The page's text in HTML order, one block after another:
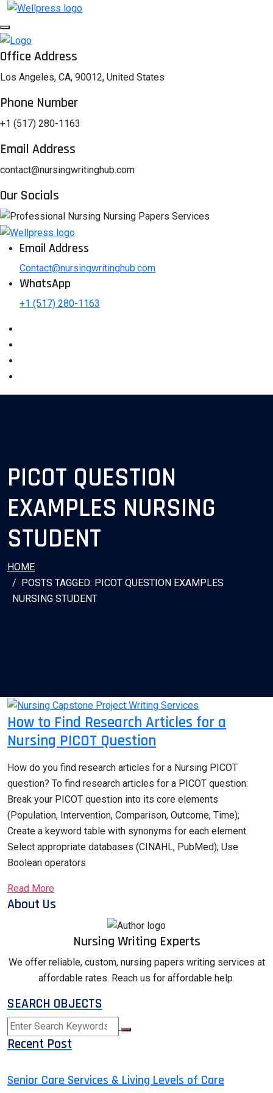
Office Address
Los Angeles, CA, 90012, United States
Phone Number
+1 (517) 280-1163
Email Address
contact@nursingwritinghub.com
Our Socials
Email Address
Contact@nursingwritinghub.com
WhatsApp
+1 (517) 280-1163
PICOT QUESTION
EXAMPLES NURSING
STUDENT
HOME
POSTS TAGGED: PICOT QUESTION EXAMPLES
NURSING STUDENT
How to Find Research Articles for a
Nursing PICOT Question
How do you find research articles for a Nursing PICOT
question? To find research articles for a PICOT question:
Break your PICOT question into its core elements
(Population, Intervention, Comparison, Outcome, Time);
Create a keyword table with synonyms for each element.
Select appropriate databases (CINAHL, PubMed); Use
Boolean operators
Read More
About Us
Nursing Writing Experts
We offer reliable, custom, nursing papers writing services at
affordable rates. Reach us for affordable help.
SEARCH OBJECTS
Recent Post
Senior Care Services & Living Levels of Care